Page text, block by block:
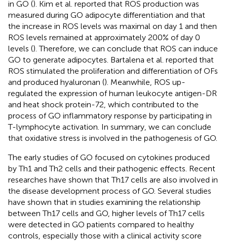
in GO (). Kim et al. reported that ROS production was
measured during GO adipocyte differentiation and that
the increase in ROS levels was maximal on day 1 and then
ROS levels remained at approximately 200% of day 0
levels (). Therefore, we can conclude that ROS can induce
GO to generate adipocytes. Bartalena et al. reported that
ROS stimulated the proliferation and differentiation of OFs
and produced hyaluronan (). Meanwhile, ROS up-
regulated the expression of human leukocyte antigen-DR
and heat shock protein-72, which contributed to the
process of GO inflammatory response by participating in
T-lymphocyte activation. In summary, we can conclude
that oxidative stress is involved in the pathogenesis of GO.
The early studies of GO focused on cytokines produced
by Th1 and Th2 cells and their pathogenic effects. Recent
researches have shown that Th17 cells are also involved in
the disease development process of GO. Several studies
have shown that in studies examining the relationship
between Th17 cells and GO, higher levels of Th17 cells
were detected in GO patients compared to healthy
controls, especially those with a clinical activity score